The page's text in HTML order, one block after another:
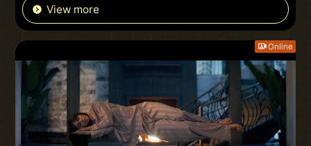
View more
Online